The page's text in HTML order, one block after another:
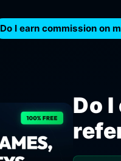
Do I earn commission on
Do